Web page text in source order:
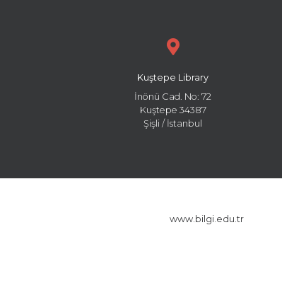
Kuştepe Library
İnönü Cad. No: 72
Kuştepe 34387
Şişli / İstanbul
www.bilgi.edu.tr